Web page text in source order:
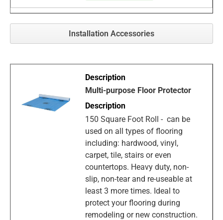
Installation Accessories
Multi-purpose Floor Protector
150 Square Foot Roll - can be
used on all types of flooring
including: hardwood, vinyl,
carpet, tile, stairs or even
countertops. Heavy duty, non-
slip, non-tear and re-useable at
least 3 more times. Ideal to
protect your flooring during
remodeling or new construction.